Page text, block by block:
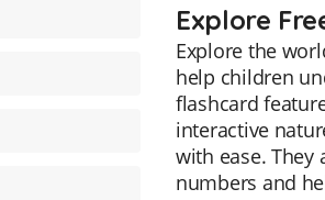
Explore
Explore the
help children
flashcard
interactive
with ease.
numbers and